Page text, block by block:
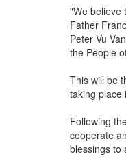
"We believe
Father
Peter Vu
the People
This will be
taking place
Following
cooperate
blessings to